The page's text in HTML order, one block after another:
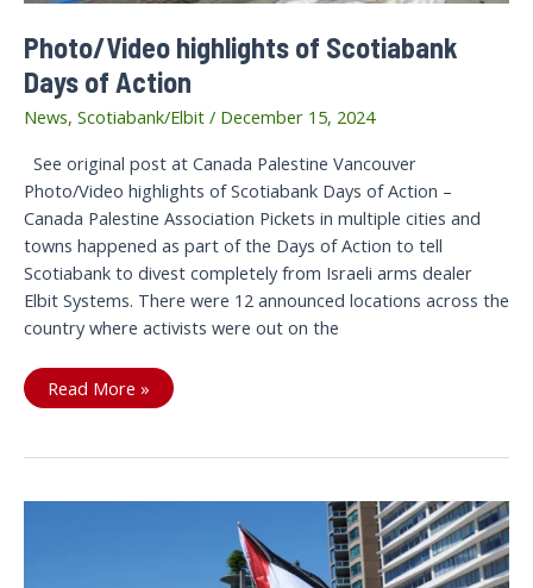
Photo/Video highlights of Scotiabank
Days of Action
News, Scotiabank/Elbit / December 15, 2024
See original post at Canada Palestine Vancouver
Photo/Video highlights of Scotiabank Days of Action –
Canada Palestine Association Pickets in multiple cities and
towns happened as part of the Days of Action to tell
Scotiabank to divest completely from Israeli arms dealer
Elbit Systems. There were 12 announced locations across the
country where activists were out on the
Photo/Video
highlights
Days
Read More »